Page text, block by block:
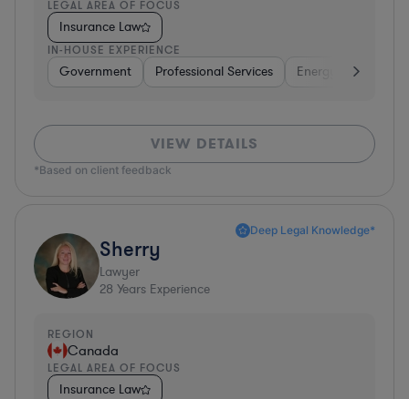
LEGAL AREA OF FOCUS
Insurance Law
IN-HOUSE EXPERIENCE
Government Professional Services Energy
VIEW DETAILS
*Based on client feedback
Deep Legal Knowledge*
Sherry
Lawyer
28 Years Experience
REGION
Canada
LEGAL AREA OF FOCUS
Insurance Law